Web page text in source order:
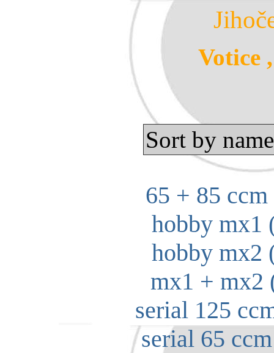
Votice
Sort by name
65 + 85
hobby mx1
hobby mx2
mx1 + mx2
serial 125
serial 65